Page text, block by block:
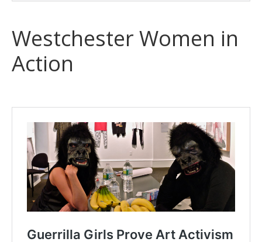
Westchester Women in
Action